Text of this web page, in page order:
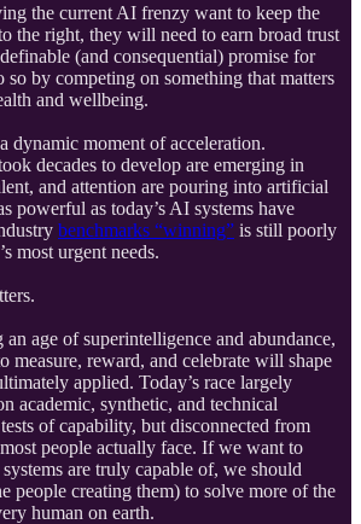
the current AI frenzy want to keep the
the right, they will need to earn broad trust
(and consequential) promise for
so by competing on something that matters
and wellbeing.
dynamic moment of acceleration.
decades to develop are emerging in
and attention are pouring into artificial
powerful as today’s AI systems have
benchmarks “winning” is still poorly
most urgent needs.
age of superintelligence and abundance,
measure, reward, and celebrate will shape
applied. Today’s race largely
academic, synthetic, and technical
of capability, but disconnected from
people actually face. If we want to
are truly capable of, we should
people creating them) to solve more of the
human on earth.